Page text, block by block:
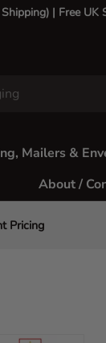
| Free
Mailers &
About /
Pricing